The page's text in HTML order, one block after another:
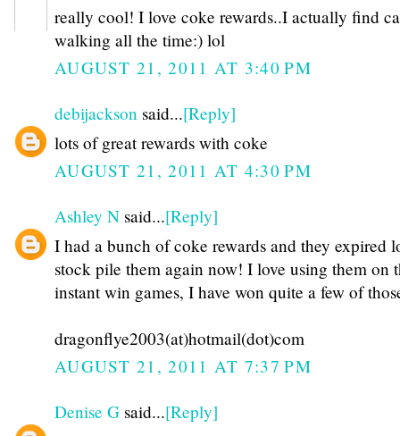
really cool! I love coke rewards..I actually find
walking all the time:) lol
AUGUST 21, 2011 AT 3:40 PM
debijackson said...[Reply]
lots of great rewards with coke
AUGUST 21, 2011 AT 4:30 PM
Ashley N said...[Reply]
I had a bunch of coke rewards and they expired
stock pile them again now! I love using them on
instant win games, I have won quite a few of
dragonflye2003(at)hotmail(dot)com
AUGUST 21, 2011 AT 7:37 PM
Denise G said...[Reply]